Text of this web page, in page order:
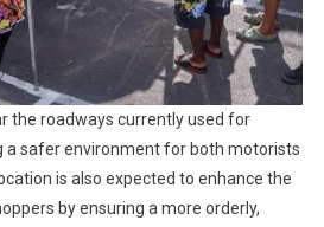
the roadways currently used for
a safer environment for both motorists
is also expected to enhance the
by ensuring a more orderly,